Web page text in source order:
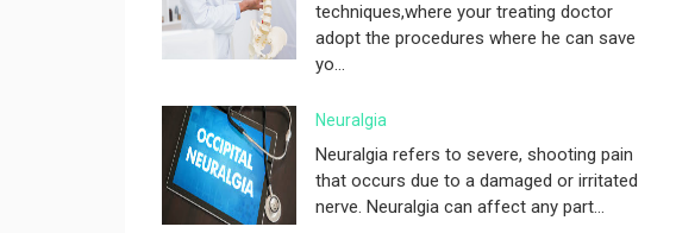
techniques,where your treating doctor
adopt the procedures where he can save
yo...
Neuralgia
Neuralgia refers to severe, shooting pain
that occurs due to a damaged or irritated
nerve. Neuralgia can affect any part...